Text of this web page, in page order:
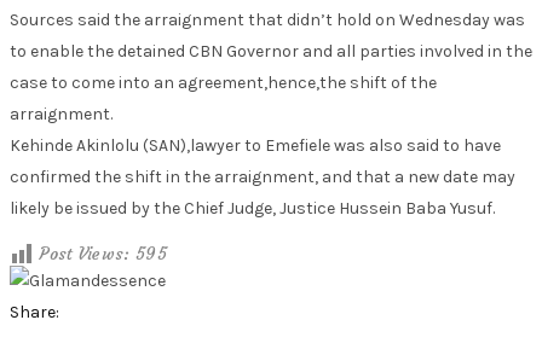
Sources said the arraignment that didn’t hold on Wednesday was
to enable the detained CBN Governor and all parties involved in the
case to come into an agreement,hence,the shift of the
arraignment.
Kehinde Akinlolu (SAN),lawyer to Emefiele was also said to have
confirmed the shift in the arraignment, and that a new date may
likely be issued by the Chief Judge, Justice Hussein Baba Yusuf.
Post Views: 595
Share: